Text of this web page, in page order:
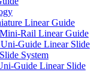
Linear Guide
Rail Linear Guide
Guide Linear Slide
System
Guide Linear Slide